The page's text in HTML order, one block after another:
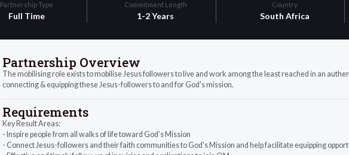
Partnership Type
Full Time
Commitment Length
1-2 Years
Country
South Africa
Partnership Overview
The mobilising role exists to mobilise Jesus followers to live and work among the least reached in an
connecting & equipping these Jesus-followers to and for God's mission.
Requirements
Key Result Areas:
- Inspire people from all walks of life toward God’s Mission
- Connect Jesus-followers and their faith communities to God's Mission and help facilitate equipping